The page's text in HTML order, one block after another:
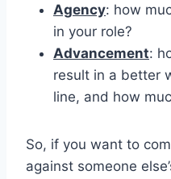
Agency: how
in your role?
Advancement:
result in a better
line, and how
So, if you want to
against someone